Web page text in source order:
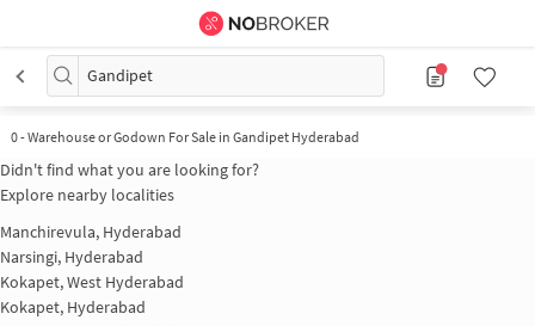
Gandipet
0-Warehouse or Godown For Sale in Gandipet Hyderabad
Didn't find what you are looking for?
Explore nearby localities
Manchirevula, Hyderabad
Narsingi, Hyderabad
Kokapet, West Hyderabad
Kokapet, Hyderabad